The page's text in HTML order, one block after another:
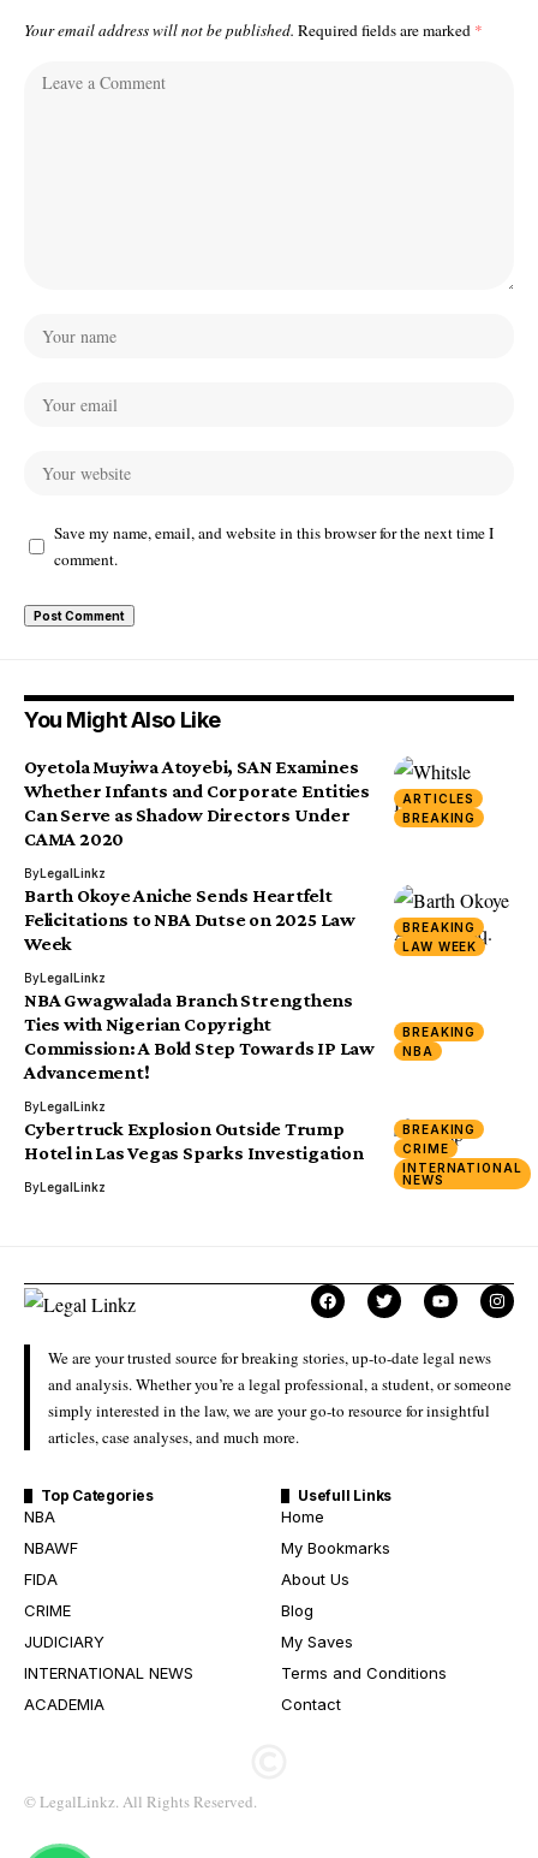
Your email address will not be published. Required fields are marked *
Save my name, email, and website in this browser for the next time I
comment.
You Might Also Like
ARTICLES
BREAKING
Oyetola Muyiwa Atoyebi, SAN Examines
Whether Infants and Corporate Entities
Can Serve as Shadow Directors Under
CAMA 2020
ByLegalLinkz
BREAKING
LAW WEEK
Barth Okoye Aniche Sends Heartfelt
Felicitations to NBA Dutse on 2025 Law
Week
ByLegalLinkz
BREAKING
NBA
NBA Gwagwalada Branch Strengthens
Ties with Nigerian Copyright
Commission: A Bold Step Towards IP Law
Advancement!
ByLegalLinkz
BREAKING
CRIME
INTERNATIONAL
NEWS
Cybertruck Explosion Outside Trump
Hotel in Las Vegas Sparks Investigation
ByLegalLinkz
We are your trusted source for breaking stories, up-to-date legal news
and analysis. Whether you’re a legal professional, a student, or someone
simply interested in the law, we are your go-to resource for insightful
articles, case analyses, and much more.
Top Categories
NBA
NBAWF
FIDA
CRIME
JUDICIARY
INTERNATIONAL NEWS
ACADEMIA
Usefull Links
Home
My Bookmarks
About Us
Blog
My Saves
Terms and Conditions
Contact
© LegalLinkz. All Rights Reserved.